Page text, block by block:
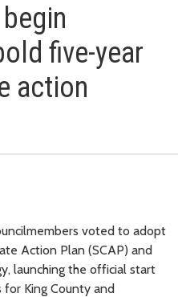
five-year
action
voted to adopt
Action Plan (SCAP) and
launching the official start
King County and